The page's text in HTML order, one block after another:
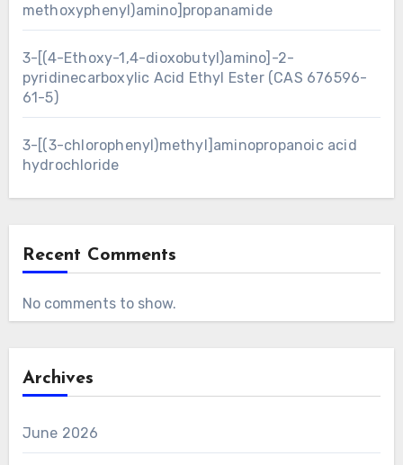
methoxyphenyl)amino]propanamide
3-[(4-Ethoxy-1,4-dioxobutyl)amino]-2-
pyridinecarboxylic Acid Ethyl Ester (CAS 676596-
61-5)
3-[(3-chlorophenyl)methyl]aminopropanoic acid
hydrochloride
Recent Comments
No comments to show.
Archives
June 2026